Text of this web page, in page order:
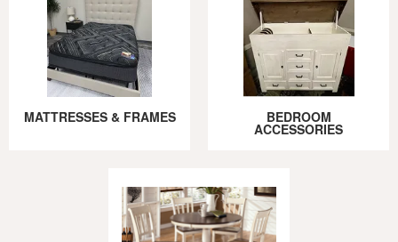
MATTRESSES & FRAMES BEDROOM
ACCESSORIES